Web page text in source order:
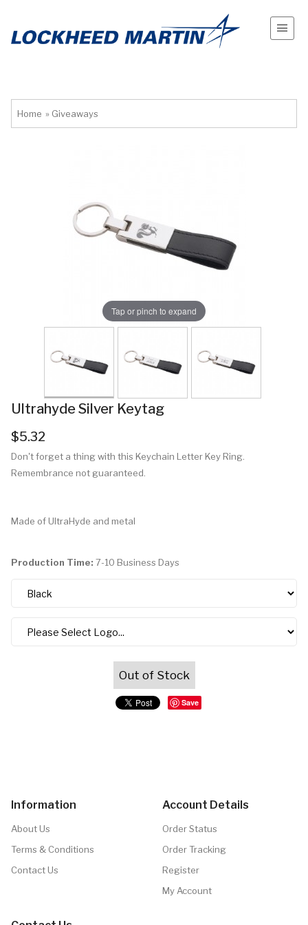
Home » Giveaways
Tap or pinch to expand
Ultrahyde Silver Keytag
$5.32
Don't forget a thing with this Keychain Letter Key Ring.
Remembrance not guaranteed.
Made of UltraHyde and metal
Production Time: 7-10 Business Days
Out of Stock
Save
Information
About Us
Terms & Conditions
Contact Us
Account Details
Order Status
Order Tracking
Register
My Account